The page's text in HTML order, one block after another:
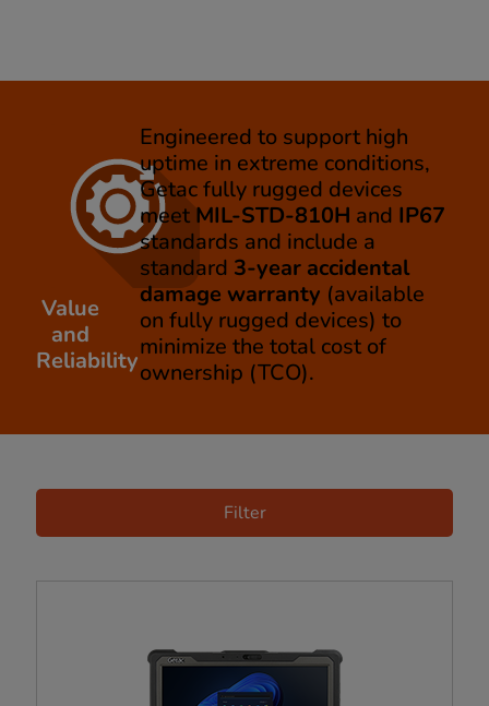
Value
and
Reliability
Engineered to support high
uptime in extreme conditions,
Getac fully rugged devices
meet MIL-STD-810H and IP67
standards and include a
standard 3-year accidental
damage warranty (available
on fully rugged devices) to
minimize the total cost of
ownership (TCO).
Filter